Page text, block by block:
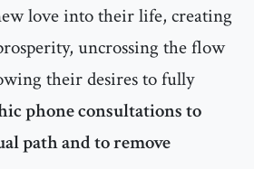
love into their life, creating
uncrossing the flow
their desires to fully
phone consultations to
path and to remove